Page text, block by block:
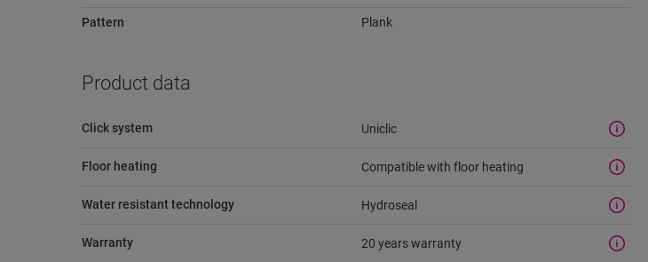
Pattern Plank
Product data
Click system Uniclic
Floor heating Compatible with floor heating
Water resistant technology Hydroseal
Warranty 20 years warranty